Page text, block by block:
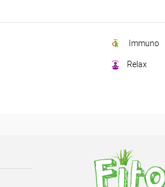
Immuno
Relax